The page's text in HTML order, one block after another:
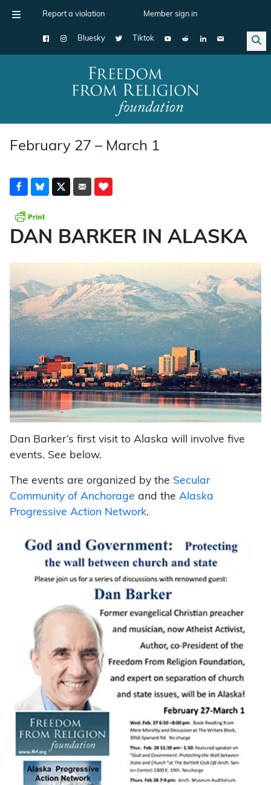
Report a violation Member sign in
Bluesky Tiktok
Main Navigation
February 27 – March 1
DAN BARKER IN ALASKA
Dan Barker’s first visit to Alaska will involve five
events. See below.
The events are organized by the Secular
Community of Anchorage and the Alaska
Progressive Action Network.